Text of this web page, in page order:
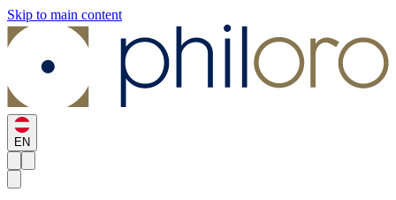
Skip to main content
EN